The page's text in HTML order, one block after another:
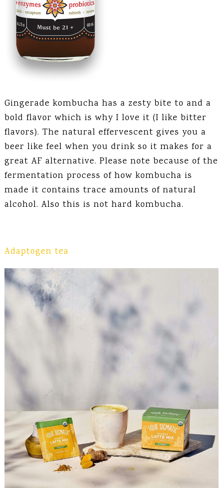
Gingerade kombucha has a zesty bite to and a
bold flavor which is why I love it (I like bitter
flavors). The natural effervescent gives you a
beer like feel when you drink so it makes for a
great AF alternative. Please note because of the
fermentation process of how kombucha is
made it contains trace amounts of natural
alcohol. Also this is not hard kombucha.
Adaptogen tea